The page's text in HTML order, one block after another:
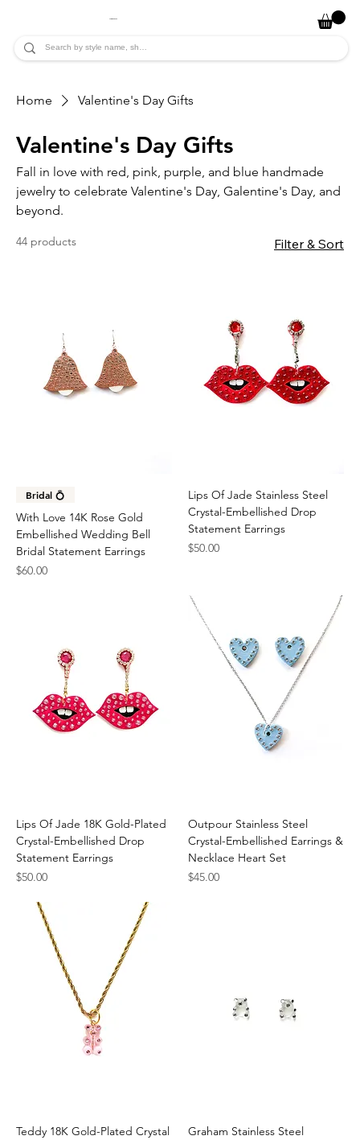
Home Valentine's Day Gifts
Valentine's Day Gifts
Fall in love with red, pink, purple, and blue handmade
jewelry to celebrate Valentine's Day, Galentine's Day, and
beyond.
44 products Filter & Sort
Bridal 💍
With Love 14K Rose Gold
Embellished Wedding Bell
Bridal Statement Earrings
Price
$60.00
Lips Of Jade Stainless Steel
Crystal-Embellished Drop
Statement Earrings
Price
$50.00
Lips Of Jade 18K Gold-Plated
Crystal-Embellished Drop
Statement Earrings
Price
$50.00
Outpour Stainless Steel
Crystal-Embellished Earrings &
Necklace Heart Set
Price
$45.00
Teddy 18K Gold-Plated Crystal
Graham Stainless Steel